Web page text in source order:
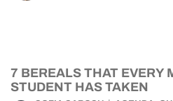
7 BEREALS THAT EVERY
STUDENT HAS TAKEN